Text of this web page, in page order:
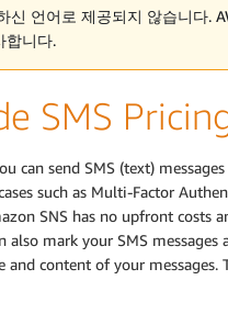
신 언어로 제공되지 않습니다.
합니다.
SMS
can send SMS (text)
such as Multi-Factor
SNS has no upfront costs
also mark your SMS
and content of your messages.